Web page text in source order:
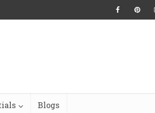
Blogs